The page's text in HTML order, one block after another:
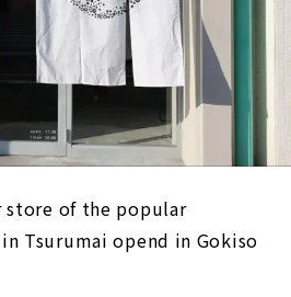
store of the popular
Tsurumai opend in Gokiso